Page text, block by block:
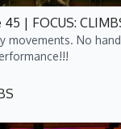
movements. No hand